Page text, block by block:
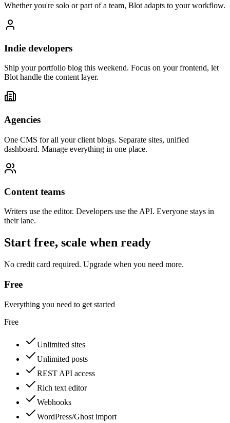
Whether you're solo or part of a team, Blot adapts to your workflow.
Indie developers
Ship your portfolio blog this weekend. Focus on your frontend, let
Blot handle the content layer.
Agencies
One CMS for all your client blogs. Separate sites, unified
dashboard. Manage everything in one place.
Content teams
Writers use the editor. Developers use the API. Everyone stays in
their lane.
Start free, scale when ready
No credit card required. Upgrade when you need more.
Free
Everything you need to get started
Free
Unlimited sites
Unlimited posts
REST API access
Rich text editor
Webhooks
WordPress/Ghost import